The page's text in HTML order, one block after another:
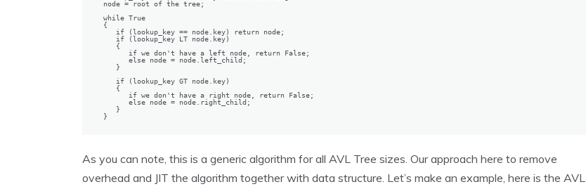
node = root of the tree;
while True
{
   if (lookup_key == node.key) return node;
   if (lookup_key LT node.key)
   {
      if we don't have a left node, return False;
      else node = node.left_child;
   }
   if (lookup_key GT node.key)
   {
      if we don't have a right node, return False;
      else node = node.right_child;
   }
}
As you can note, this is a generic algorithm for all AVL Tree sizes. Our approach here to remove
overhead and JIT the algorithm together with data structure. Let’s make an example, here is the AVL